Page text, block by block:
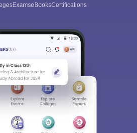
ExamseBooksCertifications